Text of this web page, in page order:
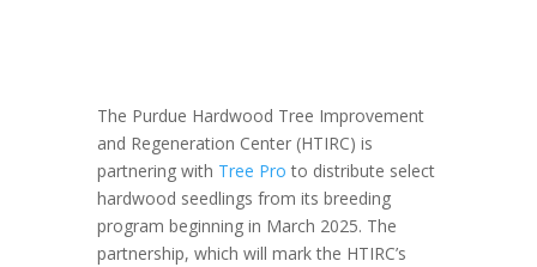
The Purdue Hardwood Tree Improvement
and Regeneration Center (HTIRC) is
partnering with Tree Pro to distribute select
hardwood seedlings from its breeding
program beginning in March 2025. The
partnership, which will mark the HTIRC’s